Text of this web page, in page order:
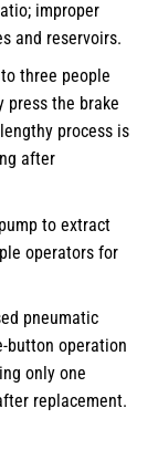
improper
and reservoirs.
three people
press the brake
process is
after
to extract
operators for
pneumatic
button operation
only one
replacement.